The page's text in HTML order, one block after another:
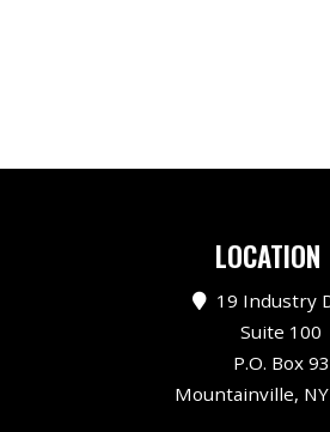
LOCATION
19 Industry
Suite 100
P.O. Box 93
Mountainville,